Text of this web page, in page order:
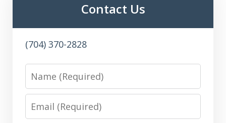
Contact Us
(704) 370-2828
Name
Email